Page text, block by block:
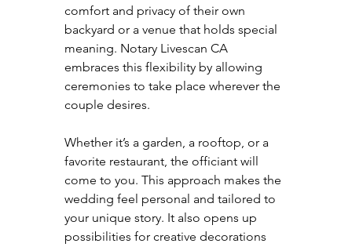
comfort and privacy of their own
backyard or a venue that holds special
meaning. Notary Livescan CA
embraces this flexibility by allowing
ceremonies to take place wherever the
couple desires.
Whether it’s a garden, a rooftop, or a
favorite restaurant, the officiant will
come to you. This approach makes the
wedding feel personal and tailored to
your unique story. It also opens up
possibilities for creative decorations